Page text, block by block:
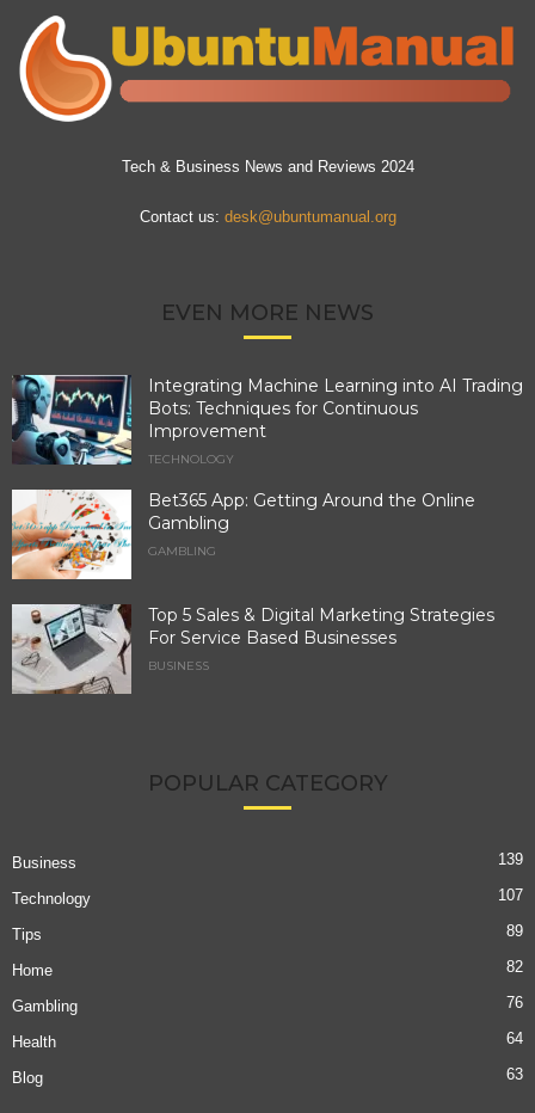
Tech & Business News and Reviews 2024
Contact us: desk@ubuntumanual.org
EVEN MORE NEWS
Integrating Machine Learning into AI Trading
Bots: Techniques for Continuous
Improvement
TECHNOLOGY
Bet365 App: Getting Around the Online
Gambling
GAMBLING
Top 5 Sales & Digital Marketing Strategies
For Service Based Businesses
BUSINESS
POPULAR CATEGORY
Business 139
Technology 107
Tips 89
Home 82
Gambling 76
Health 64
Blog 63